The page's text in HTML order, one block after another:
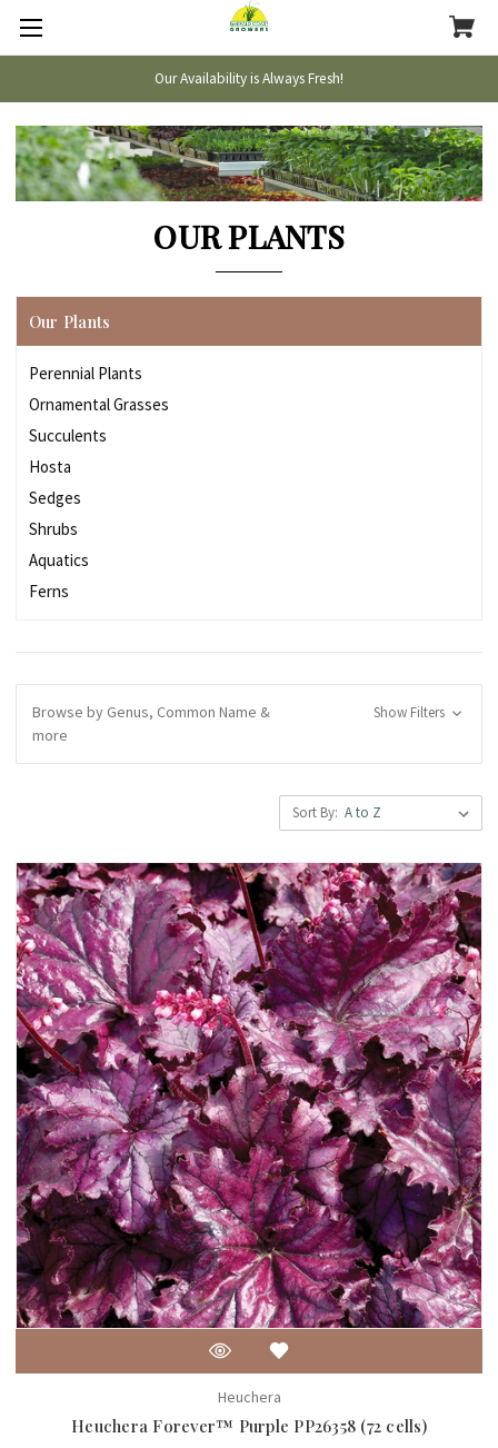
Our Availability is Always Fresh!
OUR PLANTS
Our Plants
Perennial Plants
Ornamental Grasses
Succulents
Hosta
Sedges
Shrubs
Aquatics
Ferns
Browse by Genus, Common Name &
more
Show Filters
Sort By:
Heuchera
Heuchera Forever™ Purple PP26358 (72 cells)